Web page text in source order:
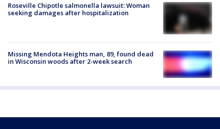
Roseville Chipotle salmonella lawsuit: Woman
seeking damages after hospitalization
Missing Mendota Heights man, 89, found dead
in Wisconsin woods after 2-week search